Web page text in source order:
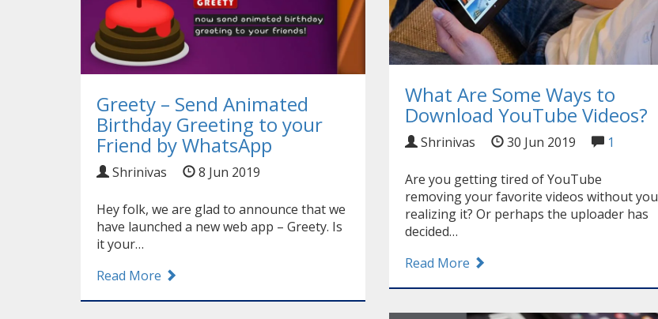
What Are Some Ways to
Download YouTube Videos?
Shrinivas 30 Jun 2019 1
Are you getting tired of YouTube
removing your favorite videos without you
realizing it? Or perhaps the uploader has
decided…
Read More
Greety – Send Animated
Birthday Greeting to your
Friend by WhatsApp
Shrinivas 8 Jun 2019
Hey folk, we are glad to announce that we
have launched a new web app – Greety. Is
it your…
Read More